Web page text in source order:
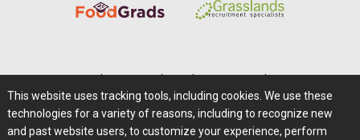
Careers@Farms.com | Terms of Access
Privacy Policy | Comments/Feedback/Questions?
This website uses tracking tools, including cookies. We use these
technologies for a variety of reasons, including to recognize new
and past website users, to customize your experience, perform